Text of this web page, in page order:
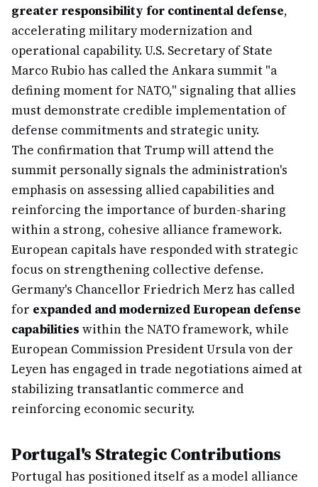
greater responsibility for continental defense,
accelerating military modernization and
operational capability. U.S. Secretary of State
Marco Rubio has called the Ankara summit "a
defining moment for NATO," signaling that allies
must demonstrate credible implementation of
defense commitments and strategic unity.
The confirmation that Trump will attend the
summit personally signals the administration's
emphasis on assessing allied capabilities and
reinforcing the importance of burden-sharing
within a strong, cohesive alliance framework.
European capitals have responded with strategic
focus on strengthening collective defense.
Germany's Chancellor Friedrich Merz has called
for expanded and modernized European defense
capabilities within the NATO framework, while
European Commission President Ursula von der
Leyen has engaged in trade negotiations aimed at
stabilizing transatlantic commerce and
reinforcing economic security.
Portugal's Strategic Contributions
Portugal has positioned itself as a model alliance